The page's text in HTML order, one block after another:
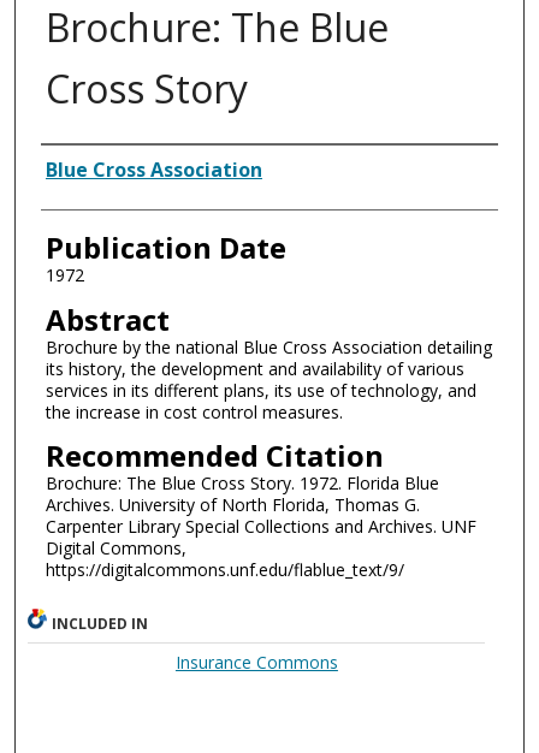
Brochure: The Blue
Cross Story
Authors
Blue Cross Association
Publication Date
1972
Abstract
Brochure by the national Blue Cross Association detailing
its history, the development and availability of various
services in its different plans, its use of technology, and
the increase in cost control measures.
Recommended Citation
Brochure: The Blue Cross Story. 1972. Florida Blue
Archives. University of North Florida, Thomas G.
Carpenter Library Special Collections and Archives. UNF
Digital Commons,
https://digitalcommons.unf.edu/flablue_text/9/
INCLUDED IN
Insurance Commons